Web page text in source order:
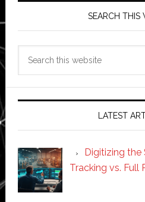
SEARCH THIS
LATEST
Digitizing the
Tracking vs. Full